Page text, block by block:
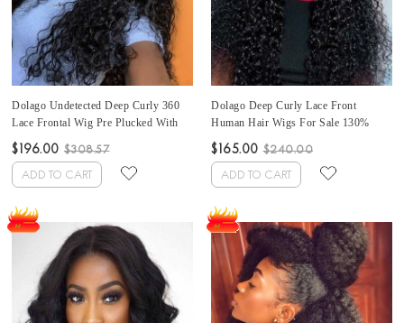
Dolago Undetected Deep Curly 360
Lace Frontal Wig Pre Plucked With
Natural Hairline 180% RLC 360 Lace
Front Human Hair Wigs For Black
Women Transparent 360 Full Lace
Wigs Pre Bleached With Baby Hair
For Sale
$196.00 $308.57
ADD TO CART
Dolago Deep Curly Lace Front
Human Hair Wigs For Sale 130%
Density Glueless Lace Front Wig For
Black Women RLC Brazilian 13x6
Lace Frontal Wigs Pre Plucked With
Baby Hair Can Be Dyed Online Shop
$165.00 $240.00
ADD TO CART